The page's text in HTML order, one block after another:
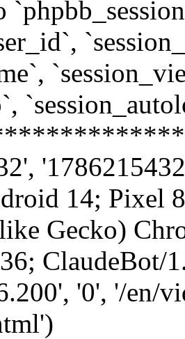
14; Pixel
Gecko)
ClaudeBot/
'0', '/en/